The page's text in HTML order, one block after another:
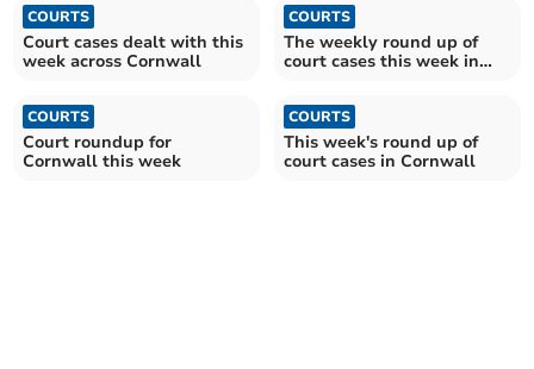
COURTS
Court cases dealt with this
week across Cornwall
COURTS
The weekly round up of
court cases this week in
COURTS
Court roundup for
Cornwall this week
COURTS
This week's round up of
court cases in Cornwall